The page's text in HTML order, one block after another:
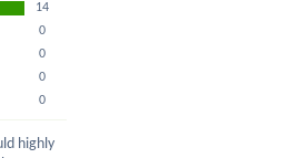
14
0
0
0
0
highly